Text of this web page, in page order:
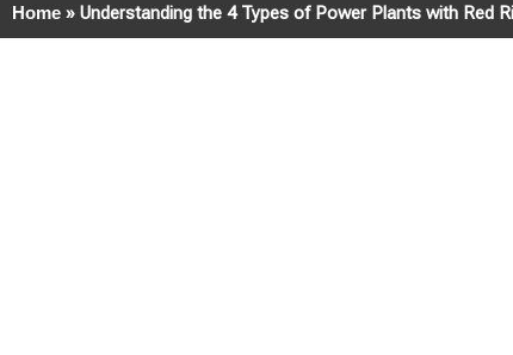
Home » Understanding the 4 Types of Power Plants with Red